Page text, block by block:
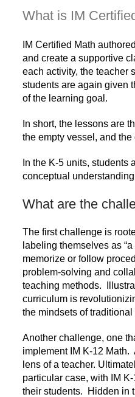
What is IM
IM Certified Math
and create a supportive
each activity, the teacher
students are again given
of the learning goal.
In short, the lessons are
the empty vessel, and
In the K-5 units,
conceptual
What are the
The first challenge is
labeling themselves as
memorize or follow
problem-solving and
teaching methods.
curriculum is
the mindsets of
Another challenge, one
implement IM K-12
lens of a teacher.
particular case, with IM
their students. Hidden in